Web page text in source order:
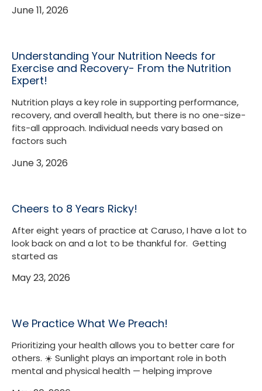
June 11, 2026
Understanding Your Nutrition Needs for
Exercise and Recovery- From the Nutrition
Expert!
Nutrition plays a key role in supporting performance,
recovery, and overall health, but there is no one-size-
fits-all approach. Individual needs vary based on
factors such
June 3, 2026
Cheers to 8 Years Ricky!
After eight years of practice at Caruso, I have a lot to
look back on and a lot to be thankful for. Getting
started as
May 23, 2026
We Practice What We Preach!
Prioritizing your health allows you to better care for
others. ☀️ Sunlight plays an important role in both
mental and physical health — helping improve